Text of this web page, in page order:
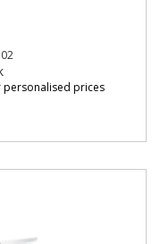
personalised prices